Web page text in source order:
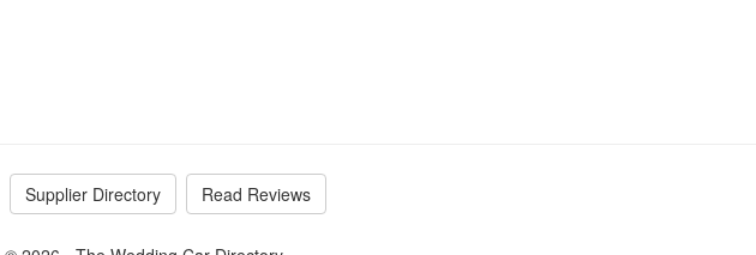
Supplier Directory Read Reviews